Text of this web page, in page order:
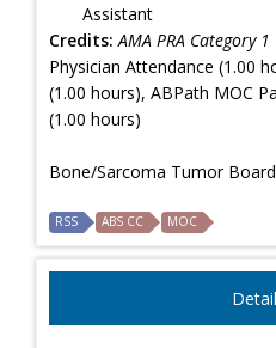
Assistant
Credits: AMA PRA Category
Physician Attendance (1.00
(1.00 hours), ABPath MOC
(1.00 hours)
Bone/Sarcoma Tumor Board
RSS ABS CC MOC